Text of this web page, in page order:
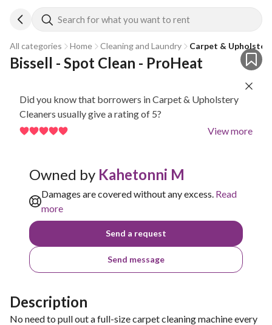
Search for what you want to rent
All categories Home Cleaning and Laundry Carpet &
Bissell - Spot Clean - ProHeat
Did you know that borrowers in Carpet & Upholstery
Cleaners usually give a rating of 5?
View more
Owned by Kahetonni M
Damages are covered without any excess. Read
more
Send a request
Send message
Description
No need to pull out a full-size carpet cleaning machine every